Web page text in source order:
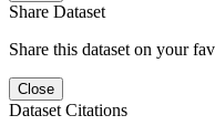
Share Dataset
Share this dataset on your
Close
Dataset Citations